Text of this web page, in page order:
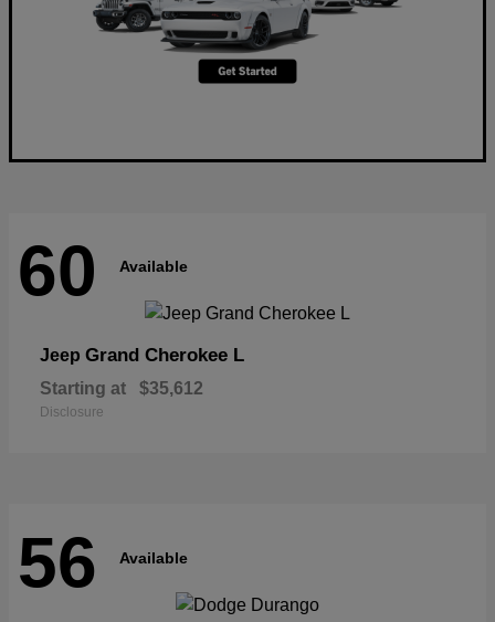
60 Available
Jeep Grand Cherokee L
Starting at $35,612
Disclosure
56 Available